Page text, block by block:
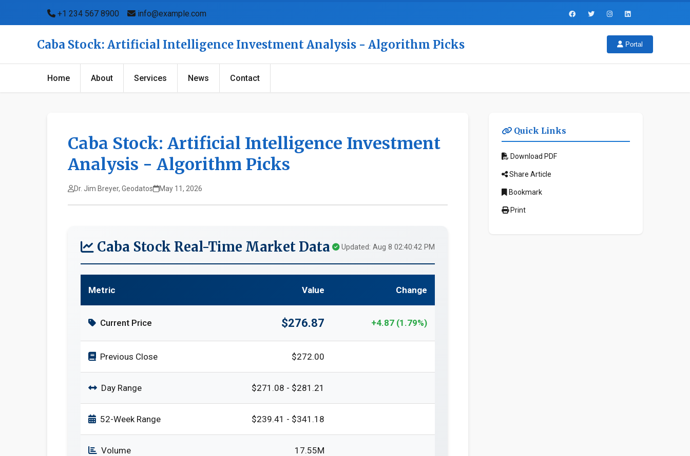
+1 234 567 8900 info@example.com
Caba Stock: Artificial Intelligence Investment Analysis - Algorithm Picks Portal
Home About Services News Contact
Caba Stock: Artificial Intelligence Investment
Analysis - Algorithm Picks
Dr. Jim Breyer, Geodatos May 11, 2026
Caba Stock Real-Time Market Data Updated: Aug 8 02:40:42 PM
Metric Value Change
Current Price $276.87 +4.87 (1.79%)
Previous Close $272.00
Day Range $271.08 - $281.21
52-Week Range $239.41 - $341.18
Volume 17.55M
Quick Links
Download PDF
Share Article
Bookmark
Print